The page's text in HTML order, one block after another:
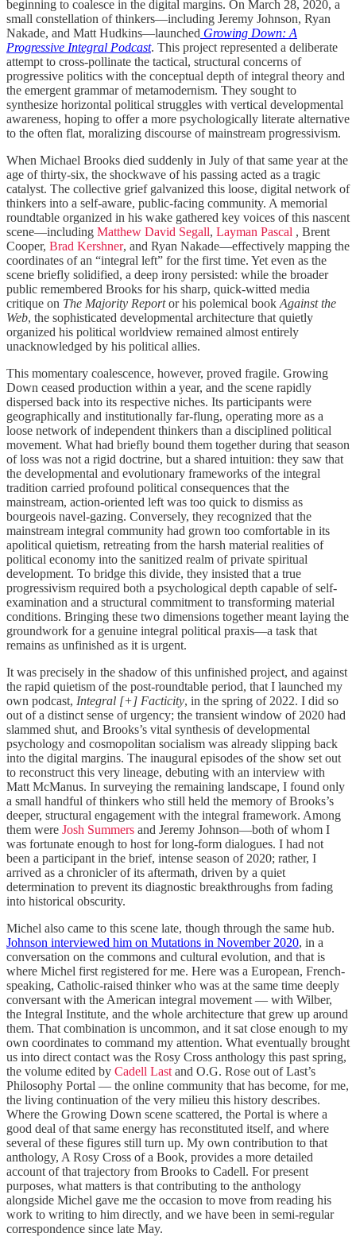
beginning to coalesce in the digital margins. On March 28, 2020, a
small constellation of thinkers—including Jeremy Johnson, Ryan
Nakade, and Matt Hudkins—launched Growing Down: A
Progressive Integral Podcast. This project represented a deliberate
attempt to cross-pollinate the tactical, structural concerns of
progressive politics with the conceptual depth of integral theory and
the emergent grammar of metamodernism. They sought to
synthesize horizontal political struggles with vertical developmental
awareness, hoping to offer a more psychologically literate alternative
to the often flat, moralizing discourse of mainstream progressivism.
When Michael Brooks died suddenly in July of that same year at the
age of thirty-six, the shockwave of his passing acted as a tragic
catalyst. The collective grief galvanized this loose, digital network of
thinkers into a self-aware, public-facing community. A memorial
roundtable organized in his wake gathered key voices of this nascent
scene—including Matthew David Segall, Layman Pascal , Brent
Cooper, Brad Kershner, and Ryan Nakade—effectively mapping the
coordinates of an “integral left” for the first time. Yet even as the
scene briefly solidified, a deep irony persisted: while the broader
public remembered Brooks for his sharp, quick-witted media
critique on The Majority Reportor his polemical book Against the
Web, the sophisticated developmental architecture that quietly
organized his political worldview remained almost entirely
unacknowledged by his political allies.
This momentary coalescence, however, proved fragile. Growing
Down ceased production within a year, and the scene rapidly
dispersed back into its respective niches. Its participants were
geographically and institutionally far-flung, operating more as a
loose network of independent thinkers than a disciplined political
movement. What had briefly bound them together during that season
of loss was not a rigid doctrine, but a shared intuition: they saw that
the developmental and evolutionary frameworks of the integral
tradition carried profound political consequences that the
mainstream, action-oriented left was too quick to dismiss as
bourgeois navel-gazing. Conversely, they recognized that the
mainstream integral community had grown too comfortable in its
apolitical quietism, retreating from the harsh material realities of
political economy into the sanitized realm of private spiritual
development. To bridge this divide, they insisted that a true
progressivism required both a psychological depth capable of self-
examination and a structural commitment to transforming material
conditions. Bringing these two dimensions together meant laying the
groundwork for a genuine integral political praxis—a task that
remains as unfinished as it is urgent.
It was precisely in the shadow of this unfinished project, and against
the rapid quietism of the post-roundtable period, that I launched my
own podcast, Integral [+] Facticity, in the spring of 2022. I did so
out of a distinct sense of urgency; the transient window of 2020 had
slammed shut, and Brooks’s vital synthesis of developmental
psychology and cosmopolitan socialism was already slipping back
into the digital margins. The inaugural episodes of the show set out
to reconstruct this very lineage, debuting with an interview with
Matt McManus. In surveying the remaining landscape, I found only
a small handful of thinkers who still held the memory of Brooks’s
deeper, structural engagement with the integral framework. Among
them were Josh Summers and Jeremy Johnson—both of whom I
was fortunate enough to host for long-form dialogues. I had not
been a participant in the brief, intense season of 2020; rather, I
arrived as a chronicler of its aftermath, driven by a quiet
determination to prevent its diagnostic breakthroughs from fading
into historical obscurity.
Michel also came to this scene late, though through the same hub.
Johnson interviewed him on Mutations in November 2020, in a
conversation on the commons and cultural evolution, and that is
where Michel first registered for me. Here was a European, French-
speaking, Catholic-raised thinker who was at the same time deeply
conversant with the American integral movement — with Wilber,
the Integral Institute, and the whole architecture that grew up around
them. That combination is uncommon, and it sat close enough to my
own coordinates to command my attention. What eventually brought
us into direct contact was the Rosy Cross anthology this past spring,
the volume edited by Cadell Last and O.G. Rose out of Last’s
Philosophy Portal — the online community that has become, for me,
the living continuation of the very milieu this history describes.
Where the Growing Down scene scattered, the Portal is where a
good deal of that same energy has reconstituted itself, and where
several of these figures still turn up. My own contribution to that
anthology, A Rosy Cross of a Book, provides a more detailed
account of that trajectory from Brooks to Cadell. For present
purposes, what matters is that contributing to the anthology
alongside Michel gave me the occasion to move from reading his
work to writing to him directly, and we have been in semi-regular
correspondence since late May.